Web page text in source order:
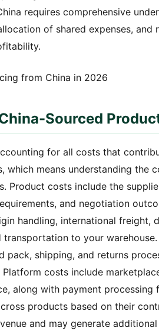
requires comprehensive
of shared expenses, and
Sourced
for all costs that
which means understanding the
Product costs include the
and negotiation
handling, international freight,
to your
pack, shipping, and returns
costs include
along with payment processing
products based on their
and may generate